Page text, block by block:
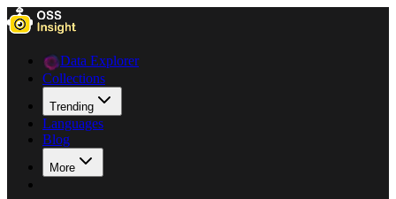
Data Explorer
Collections
Trending
Languages
Blog
More